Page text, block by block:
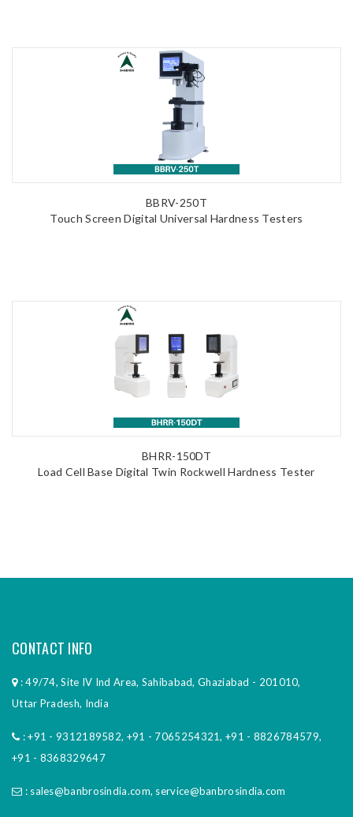
BBRV-250T
Touch Screen Digital Universal Hardness Testers
BHRR-150DT
Load Cell Base Digital Twin Rockwell Hardness Tester
CONTACT INFO
: 49/74, Site IV Ind Area, Sahibabad, Ghaziabad - 201010,
Uttar Pradesh, India
:+91 - 9312189582, +91 - 7065254321,+91 - 8826784579,
+91 - 8368329647
: sales@banbrosindia.com, service@banbrosindia.com